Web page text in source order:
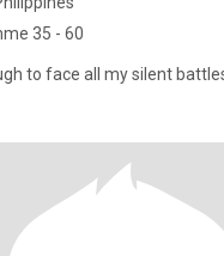
35 - 60
to face all my silent